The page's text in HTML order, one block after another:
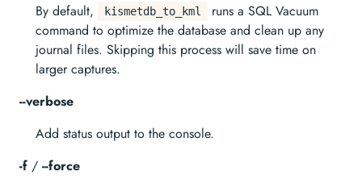
By default,
kismetdb_to_kml
runs a SQL Vacuum
command to optimize the database and clean up any
journal files. Skipping this process will save time on
larger captures.
--verbose
Add status output to the console.
-f / --force